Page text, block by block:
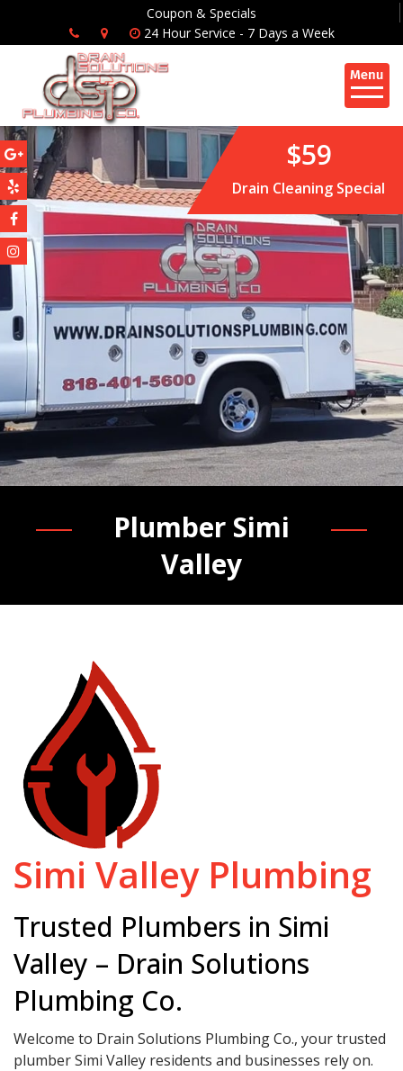
Coupon & Specials
24 Hour Service - 7 Days a Week
$59
Drain Cleaning Special
Plumber Simi
Valley
Simi Valley Plumbing
Trusted Plumbers in Simi
Valley – Drain Solutions
Plumbing Co.
Welcome to Drain Solutions Plumbing Co., your trusted
plumber Simi Valley residents and businesses rely on.